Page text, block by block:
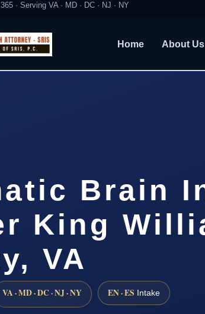
· Serving VA · MD · DC · NJ · NY
Home About Us
Brain
King
VA
VA · MD · DC · NJ · NY EN · ES Intake